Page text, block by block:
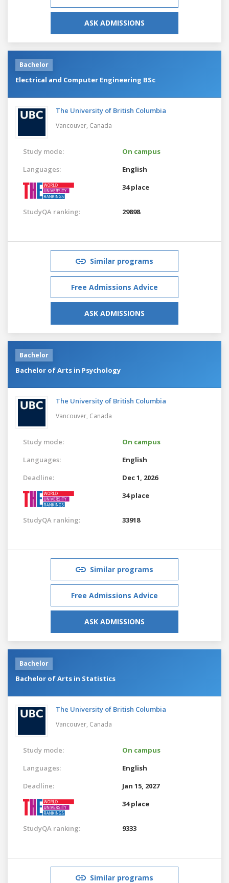
ASK ADMISSIONS
Bachelor
Electrical and Computer Engineering BSc
The University of British Columbia
Vancouver, Canada
Study mode:
On campus
Languages:
English
34 place
StudyQA ranking: 29898
Similar programs
Free Admissions Advice
ASK ADMISSIONS
Bachelor
Bachelor of Arts in Psychology
The University of British Columbia
Vancouver, Canada
Study mode:
On campus
Languages:
English
Deadline:
Dec 1, 2026
34 place
StudyQA ranking: 33918
Similar programs
Free Admissions Advice
ASK ADMISSIONS
Bachelor
Bachelor of Arts in Statistics
The University of British Columbia
Vancouver, Canada
Study mode:
On campus
Languages:
English
Deadline:
Jan 15, 2027
34 place
StudyQA ranking: 9333
Similar programs